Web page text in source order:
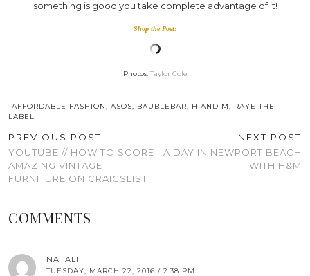
something is good you take complete advantage of it!
Shop the Post:
Photos: Taylor Cole
AFFORDABLE FASHION, ASOS, BAUBLEBAR, H AND M, RAYE THE
LABEL
PREVIOUS POST
YOUTUBE // HOW TO SCORE
AMAZING VINTAGE
FURNITURE ON CRAIGSLIST
NEXT POST
A DAY IN NEWPORT BEACH
WITH H&M
COMMENTS
NATALI
TUESDAY, MARCH 22, 2016 / 2:38 PM